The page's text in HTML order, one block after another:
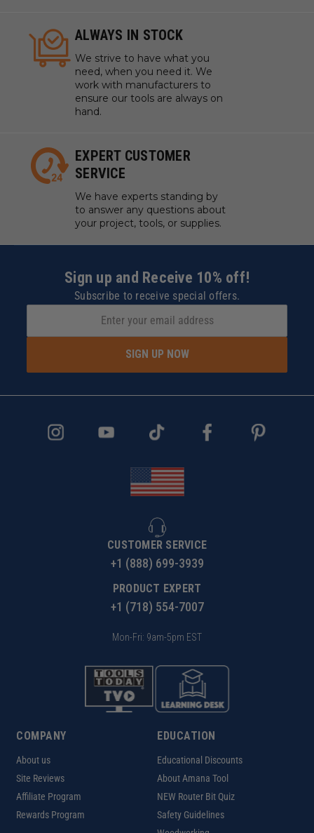
ALWAYS IN STOCK
We strive to have what you
need, when you need it. We
work with manufacturers to
ensure our tools are always on
hand.
EXPERT CUSTOMER
SERVICE
We have experts standing by
to answer any questions about
your project, tools, or supplies.
Sign up and Receive 10% off!
Subscribe to receive special offers.
SIGN UP NOW
CUSTOMER SERVICE
+1 (888) 699-3939
PRODUCT EXPERT
+1 (718) 554-7007
Mon-Fri: 9am-5pm EST
COMPANY
About us
Site Reviews
Affiliate Program
Rewards Program
EDUCATION
Educational Discounts
About Amana Tool
NEW Router Bit Quiz
Safety Guidelines